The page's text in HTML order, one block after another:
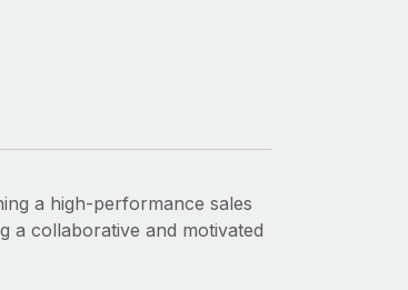
a high-performance sales
a collaborative and motivated